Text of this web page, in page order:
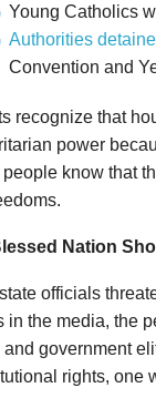
Young Catholics
Authorities
Convention and
recognize that
power
people know that
Nation
officials
in the media, the
and government
rights, one